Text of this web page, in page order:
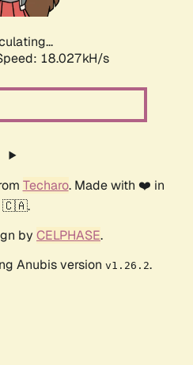
18.027kH/s
Techaro. Made with ❤️ in
🇨🇦.
by CELPHASE.
Anubis version v1.26.2.